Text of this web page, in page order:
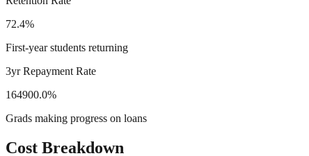
72.4%
First-year students returning
3yr Repayment Rate
164900.0%
Grads making progress on loans
Cost Breakdown